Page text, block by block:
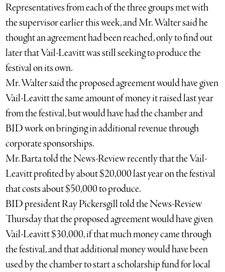
Representatives from each of the three groups met with
the supervisor earlier this week, and Mr. Walter said he
thought an agreement had been reached, only to find out
later that Vail-Leavitt was still seeking to produce the
festival on its own.
Mr. Walter said the proposed agreement would have given
Vail-Leavitt the same amount of money it raised last year
from the festival, but would have had the chamber and
BID work on bringing in additional revenue through
corporate sponsorships.
Mr. Barta told the News-Review recently that the Vail-
Leavitt profited by about $20,000 last year on the festival
that costs about $50,000 to produce.
BID president Ray Pickersgill told the News-Review
Thursday that the proposed agreement would have given
Vail-Leavitt $30,000, if that much money came through
the festival, and that additional money would have been
used by the chamber to start a scholarship fund for local